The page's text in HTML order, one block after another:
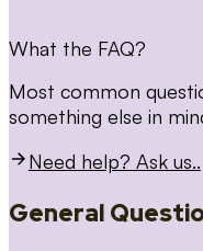
What the FAQ?
Most common
something else in
Need help? Ask us..
General